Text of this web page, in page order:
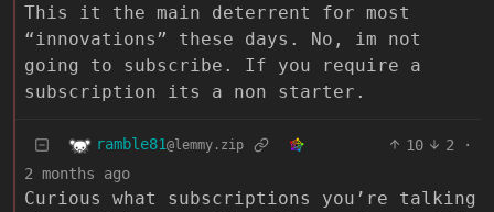
This it the main deterrent for most
“innovations” these days. No, im not
going to subscribe. If you require a
subscription its a non starter.
ramble81@lemmy.zip 10 2
·
2 months ago
Curious what subscriptions you’re talking